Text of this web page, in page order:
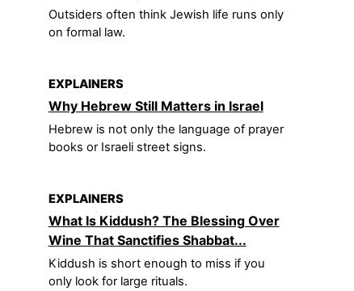
Outsiders often think Jewish life runs only
on formal law.
EXPLAINERS
Why Hebrew Still Matters in Israel
Hebrew is not only the language of prayer
books or Israeli street signs.
EXPLAINERS
What Is Kiddush? The Blessing Over
Wine That Sanctifies Shabbat...
Kiddush is short enough to miss if you
only look for large rituals.